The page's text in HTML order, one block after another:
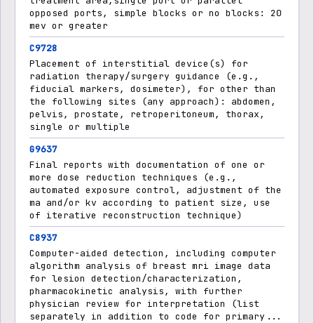
opposed ports, simple blocks or no blocks: 20
mev or greater
C9728
Placement of interstitial device(s) for
radiation therapy/surgery guidance (e.g.,
fiducial markers, dosimeter), for other than
the following sites (any approach): abdomen,
pelvis, prostate, retroperitoneum, thorax,
single or multiple
G9637
Final reports with documentation of one or
more dose reduction techniques (e.g.,
automated exposure control, adjustment of the
ma and/or kv according to patient size, use
of iterative reconstruction technique)
C8937
Computer-aided detection, including computer
algorithm analysis of breast mri image data
for lesion detection/characterization,
pharmacokinetic analysis, with further
physician review for interpretation (list
separately in addition to code for primary...